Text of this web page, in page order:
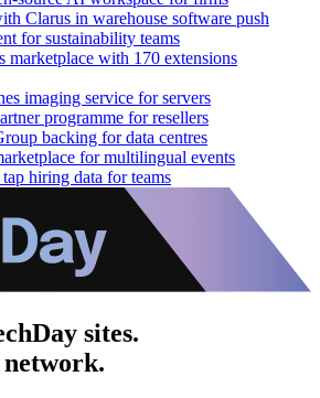
Clarus in warehouse software push
for sustainability teams
marketplace with 170 extensions
imaging service for servers
programme for resellers
backing for data centres
for multilingual events
hiring data for teams
sites.
network.